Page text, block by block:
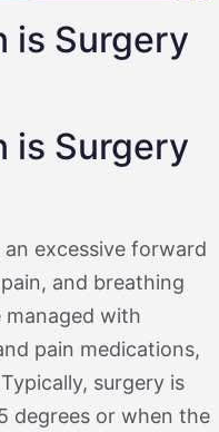
is Surgery
is Surgery
excessive forward
and breathing
managed with
pain medications,
surgery is
degrees or when the